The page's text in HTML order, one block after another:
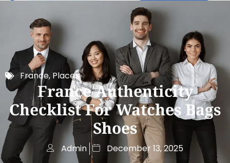
France, Places
France Authenticity
Checklist For Watches Bags
Shoes
Admin December 13, 2025